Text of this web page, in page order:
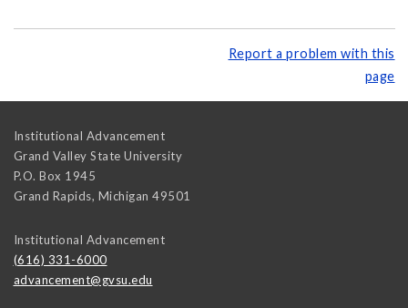
Report a problem with this
page
Institutional Advancement
Grand Valley State University
P.O. Box 1945
Grand Rapids, Michigan 49501
Institutional Advancement
(616) 331-6000
advancement@gvsu.edu